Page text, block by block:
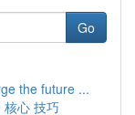
Go
the future ...
核心 技巧